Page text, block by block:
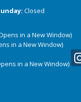
Closed